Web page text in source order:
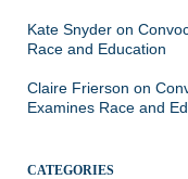
Kate Snyder on
Race and Education
Claire Frierson on
Examines Race and
CATEGORIES